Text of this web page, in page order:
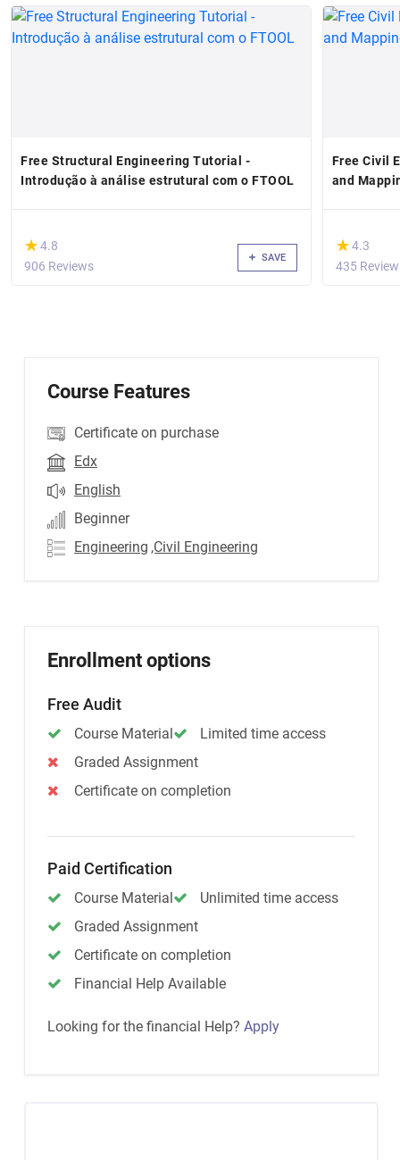
Free Structural Engineering Tutorial -
Introdução à análise estrutural com o FTOOL
(*)
★
★4.8
906 Reviews
SAVE
Free Civil
and
(*)
★
★4.3
435
Course Features
Certificate on purchase
Edx
English
Beginner
Engineering ,Civil Engineering
Enrollment options
Free Audit
Course Material
Limited time access
Graded Assignment
Certificate on completion
Paid Certification
Course Material
Unlimited time access
Graded Assignment
Certificate on completion
Financial Help Available
Looking for the financial Help? Apply